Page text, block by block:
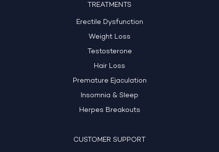
TREATMENTS
Erectile Dysfunction
Weight Loss
Testosterone
Hair Loss
Premature Ejaculation
Insomnia & Sleep
Herpes Breakouts
CUSTOMER SUPPORT